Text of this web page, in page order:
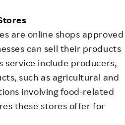
are online shops approved
can sell their products
service include producers,
such as agricultural and
involving food-related
these stores offer for